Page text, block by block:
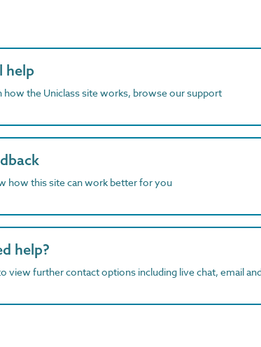
help
how the Uniclass site works, browse our support
how this site can work better for you
help?
view further contact options including live chat, email